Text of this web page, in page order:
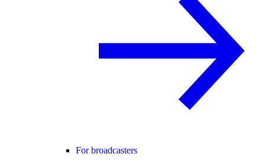
For broadcasters